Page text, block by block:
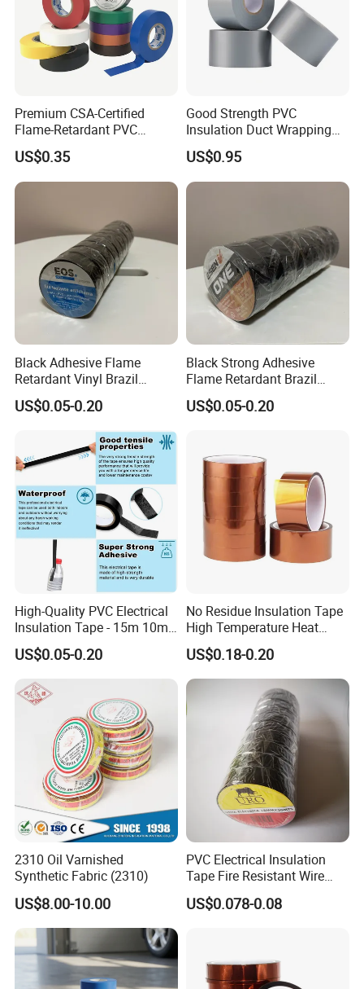
Packing
10 rolls per strip 200 rolls per carton
Premium CSA-Certified
Flame-Retardant PVC
Electrical Tape: Superior
Insulation
US$0.35
Good Strength PVC
Insulation Duct Wrapping
Tape
US$0.95
Black Adhesive Flame
Retardant Vinyl Brazil
Mexico PVC Plastic
Electrical Electric Wire
Insulation Insulating Cable
US$0.05-0.20
Black Strong Adhesive
Flame Retardant Brazil
Mexico PVC Vinyl Electrical
Insulating Wire Cable
US$0.05-0.20
High-Quality PVC Electrical
Insulation Tape - 15m 10m-
18mm Thickness
US$0.05-0.20
No Residue Insulation Tape
High Temperature Heat
Resistant Polyimide Tape
for Electronic Insulating,
Soldering, Circuit Boards,
Powder Coating
US$0.18-0.20
2310 Oil Varnished
Synthetic Fabric (2310)
US$8.00-10.00
PVC Electrical Insulation
Tape Fire Resistant Wire
Tape
US$0.078-0.08